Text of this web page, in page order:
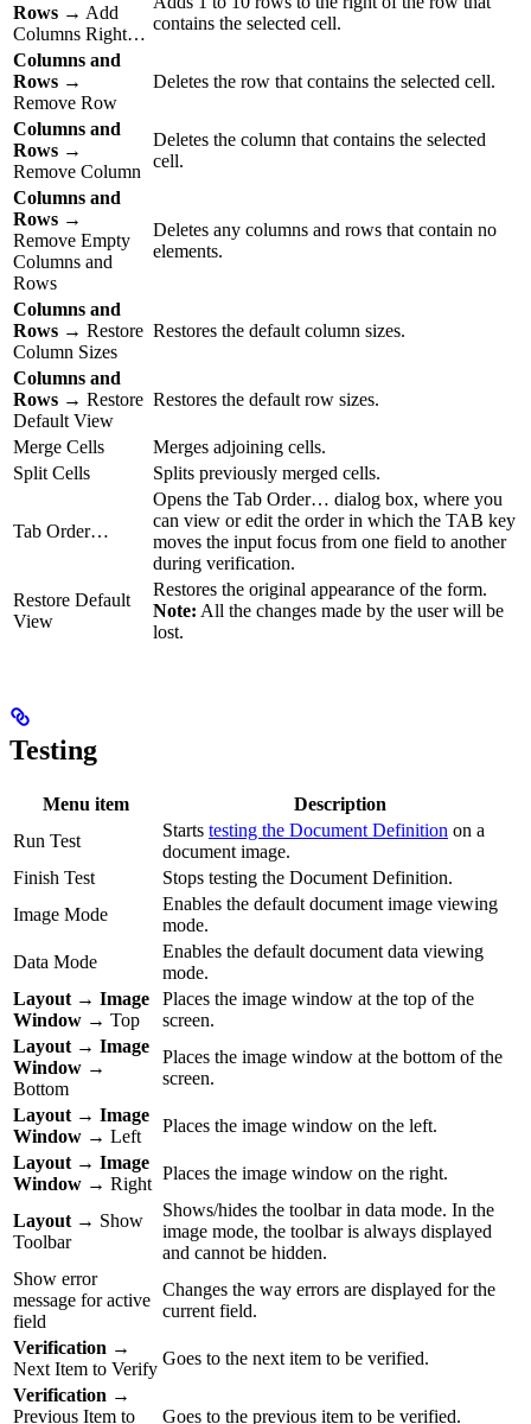
Rows → Add
Columns Right…
contains the selected cell.
Columns and
Rows →
Remove Row
Deletes the row that contains the selected cell.
Columns and
Rows →
Remove Column
Deletes the column that contains the selected
cell.
Columns and
Rows →
Remove Empty
Columns and
Rows
Deletes any columns and rows that contain no
elements.
Columns and
Rows → Restore
Column Sizes
Restores the default column sizes.
Columns and
Rows → Restore
Default View
Restores the default row sizes.
Merge Cells
Merges adjoining cells.
Split Cells
Splits previously merged cells.
Tab Order…
Opens the Tab Order… dialog box, where you
can view or edit the order in which the TAB key
moves the input focus from one field to another
during verification.
Restore Default
View
Restores the original appearance of the form.
Note: All the changes made by the user will be
lost.
Testing
Menu item
Description
Run Test
Starts testing the Document Definition on a
document image.
Finish Test
Stops testing the Document Definition.
Image Mode
Enables the default document image viewing
mode.
Data Mode
Enables the default document data viewing
mode.
Layout → Image
Window → Top
Places the image window at the top of the
screen.
Layout → Image
Window →
Bottom
Places the image window at the bottom of the
screen.
Layout → Image
Window → Left
Places the image window on the left.
Layout → Image
Window → Right
Places the image window on the right.
Layout → Show
Toolbar
Shows/hides the toolbar in data mode. In the
image mode, the toolbar is always displayed
and cannot be hidden.
Show error
message for active
field
Changes the way errors are displayed for the
current field.
Verification →
Next Item to Verify
Goes to the next item to be verified.
Verification →
Previous Item to
Goes to the previous item to be verified.